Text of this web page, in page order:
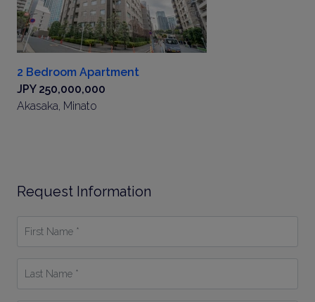
2 Bedroom Apartment
JPY 250,000,000
Akasaka, Minato
Request Information
Name
Name